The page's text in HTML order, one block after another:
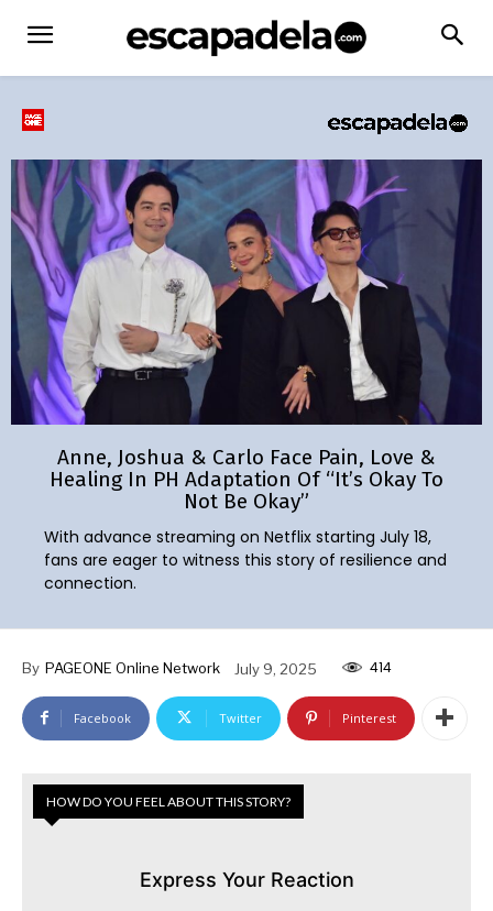
Anne, Joshua & Carlo Face Pain, Love &
Healing In PH Adaptation Of “It’s Okay To
Not Be Okay”
With advance streaming on Netflix starting July 18,
fans are eager to witness this story of resilience and
connection.
By PAGEONE Online Network July 9, 2025 414
Facebook Twitter Pinterest
HOW DO YOU FEEL ABOUT THIS STORY?
Express Your Reaction